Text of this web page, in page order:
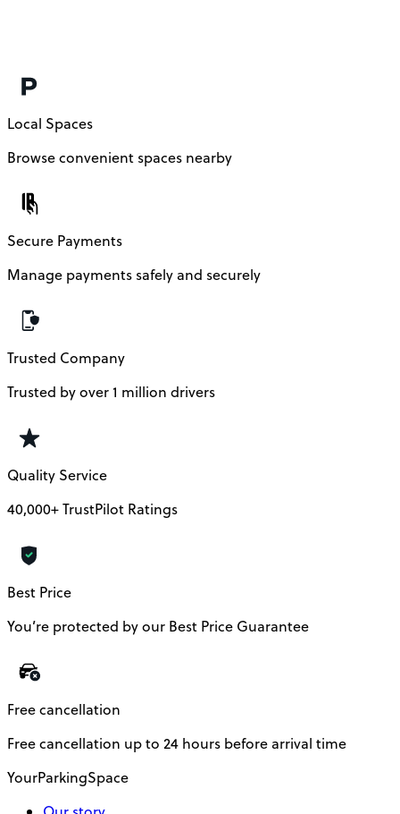
Local Spaces
Browse convenient spaces nearby
Secure Payments
Manage payments safely and securely
Trusted Company
Trusted by over 1 million drivers
Quality Service
40,000+ TrustPilot Ratings
Best Price
You’re protected by our Best Price Guarantee
Free cancellation
Free cancellation up to 24 hours before arrival time
YourParkingSpace